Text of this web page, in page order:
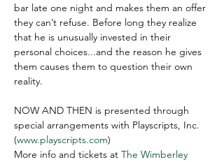
bar late one night and makes them an offer
they can’t refuse. Before long they realize
that he is unusually invested in their
personal choices...and the reason he gives
them causes them to question their own
reality.
NOW AND THEN is presented through
special arrangements with Playscripts, Inc.
(www.playscripts.com)
More info and tickets at The Wimberley